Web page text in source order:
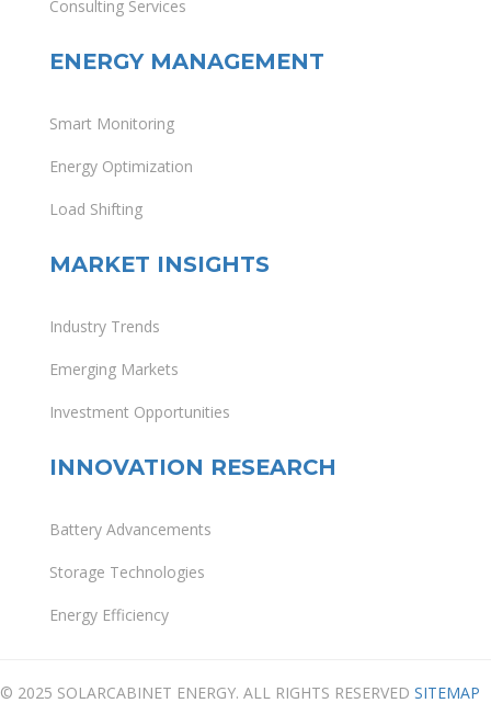
Consulting Services
ENERGY MANAGEMENT
Smart Monitoring
Energy Optimization
Load Shifting
MARKET INSIGHTS
Industry Trends
Emerging Markets
Investment Opportunities
INNOVATION RESEARCH
Battery Advancements
Storage Technologies
Energy Efficiency
© 2025 SOLARCABINET ENERGY. ALL RIGHTS RESERVED SITEMAP